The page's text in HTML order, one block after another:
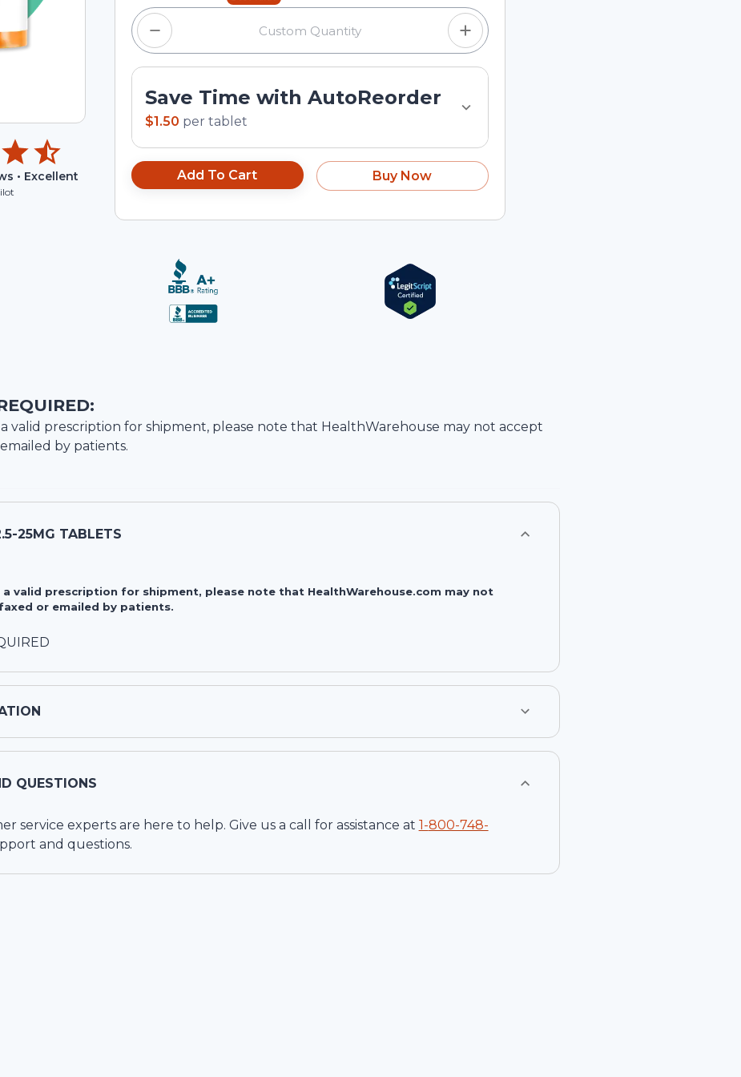
• Excellent
Save Time with AutoReorder
$1.50 per tablet
Add To Cart Buy Now
valid prescription for shipment, please note that HealthWarehouse may not accept
by patients.
25MG TABLETS
valid prescription for shipment, please note that HealthWarehouse.com may not
or emailed by patients.
QUESTIONS
service experts are here to help. Give us a call for assistance at 1-800-748-
and questions.